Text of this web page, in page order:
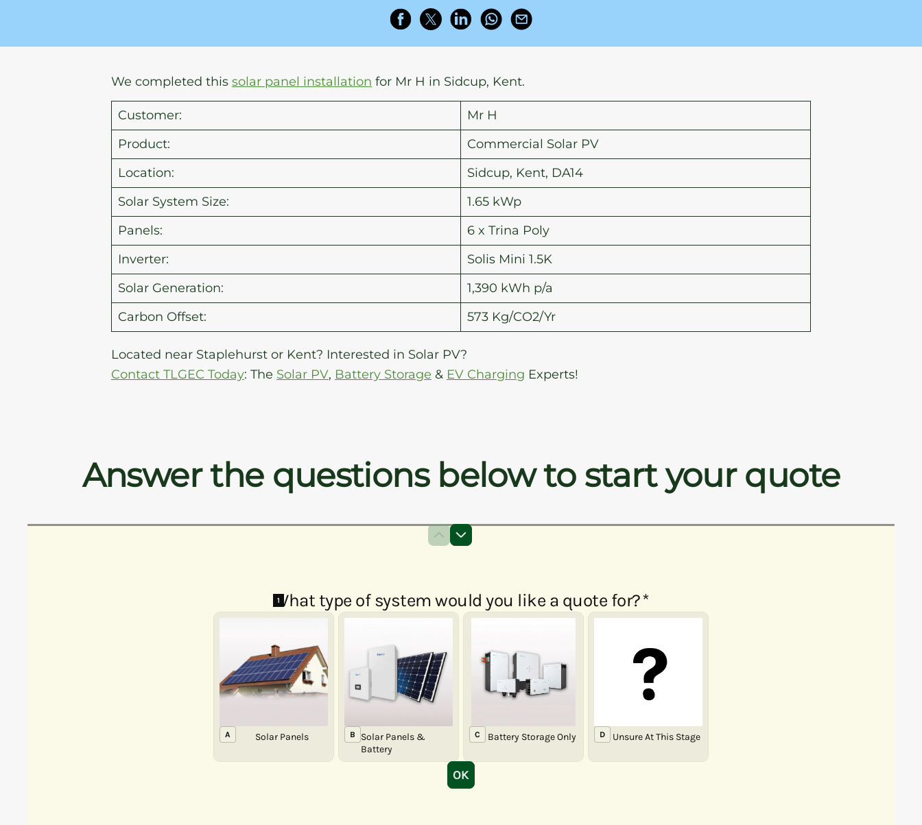
We completed this solar panel installation for Mr H in Sidcup, Kent.
Customer:
Mr H
Product:
Commercial Solar PV
Location:
Sidcup, Kent, DA14
Solar System Size:
1.65 kWp
Panels:
6 x Trina Poly
Inverter:
Solis Mini 1.5K
Solar Generation:
1,390 kWh p/a
Carbon Offset:
573 Kg/CO2/Yr
Located near Staplehurst or Kent? Interested in Solar PV?
Contact TLGEC Today: The Solar PV, Battery Storage & EV Charging Experts!
Answer the questions below to start your quote